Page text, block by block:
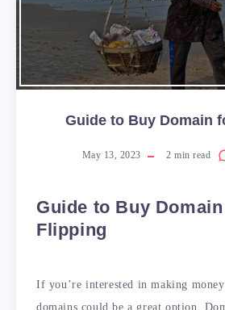
Guide to Buy Domain
May 13, 2023 2 min read
Guide to Buy
Flipping
If you’re interested in making
domains could be a great option.